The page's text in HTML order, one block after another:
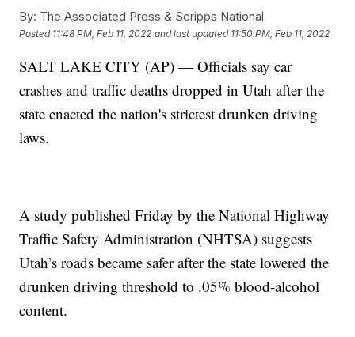
By: The Associated Press & Scripps National
Posted 11:48 PM, Feb 11, 2022 and last updated 11:50 PM, Feb 11, 2022
SALT LAKE CITY (AP) — Officials say car
crashes and traffic deaths dropped in Utah after the
state enacted the nation's strictest drunken driving
laws.
A study published Friday by the National Highway
Traffic Safety Administration (NHTSA) suggests
Utah’s roads became safer after the state lowered the
drunken driving threshold to .05% blood-alcohol
content.